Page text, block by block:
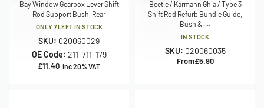
Bay Window Gearbox Lever Shift
Rod Support Bush, Rear
ONLY 7 LEFT IN STOCK
SKU: 020060029
OE Code: 211-711-179
£11.40 inc 20% VAT
Beetle / Karmann Ghia / Type 3
Shift Rod Refurb Bundle Guide,
Bush & ....
IN STOCK
SKU: 020060035
From£5.90